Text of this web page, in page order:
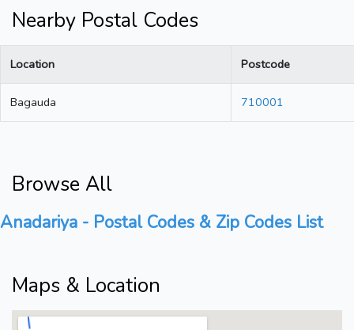
Nearby Postal Codes
Location Postcode
Bagauda 710001
Browse All
Anadariya - Postal Codes & Zip Codes List
Maps & Location